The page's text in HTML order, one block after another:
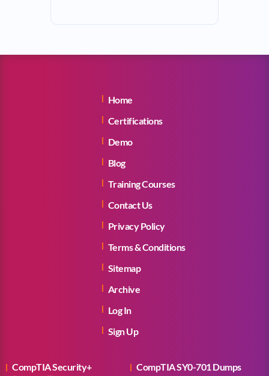
Home
Certifications
Demo
Blog
Training Courses
Contact Us
Privacy Policy
Terms & Conditions
Sitemap
Archive
Log In
Sign Up
CompTIA Security+
CompTIA SY0-701 Dumps